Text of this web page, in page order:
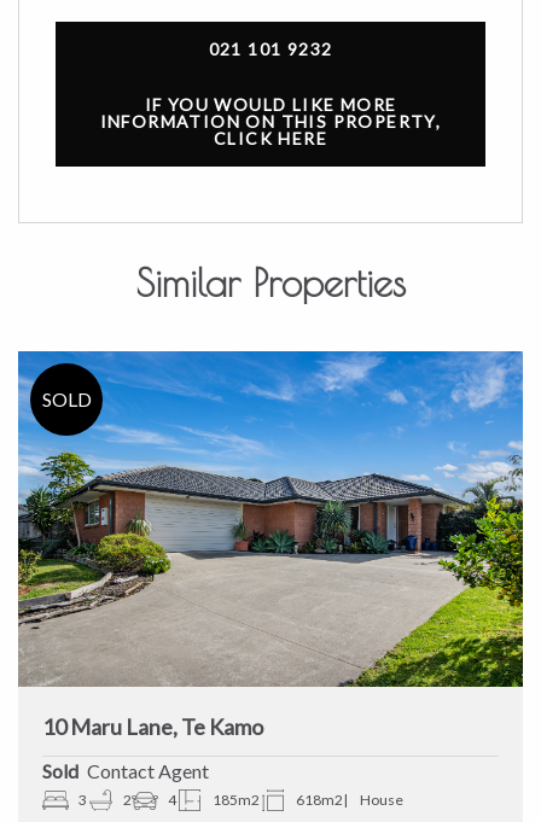
021 101 9232
IF YOU WOULD LIKE MORE
INFORMATION ON THIS PROPERTY,
CLICK HERE
Similar Properties
10 Maru Lane, Te Kamo
Sold Contact Agent
3 2 4 185m2 618m2 House